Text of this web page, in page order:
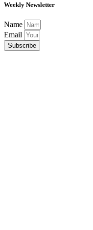
Weekly Newsletter
Name
Email
Subscribe